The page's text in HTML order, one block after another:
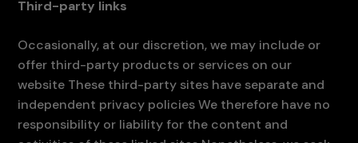
Third-party links
Occasionally, at our discretion, we may include or
offer third-party products or services on our
website These third-party sites have separate and
independent privacy policies We therefore have no
responsibility or liability for the content and